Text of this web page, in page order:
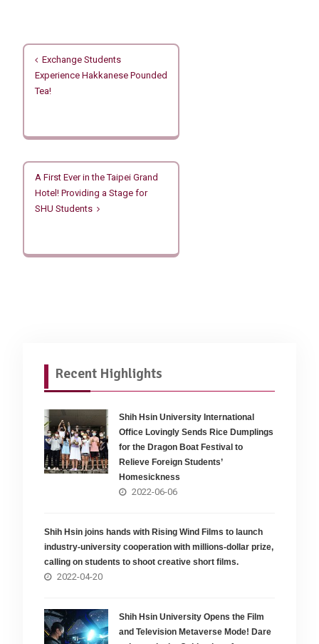
文
章
導
Exchange Students
Experience Hakkanese Pounded
Tea!
A First Ever in the Taipei Grand
Hotel! Providing a Stage for
SHU Students
Recent Highlights
Shih Hsin University International
Office Lovingly Sends Rice Dumplings
for the Dragon Boat Festival to
Relieve Foreign Students’
Homesickness
2022-06-06
Shih Hsin joins hands with Rising Wind Films to launch
industry-university cooperation with millions-dollar prize,
calling on students to shoot creative short films.
2022-04-20
Shih Hsin University Opens the Film
and Television Metaverse Mode! Dare